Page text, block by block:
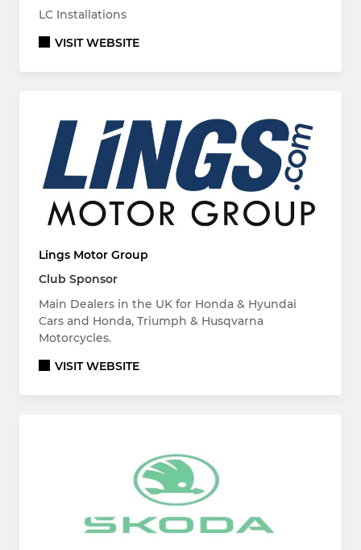
LC Installations
VISIT WEBSITE
Lings Motor Group
Club Sponsor
Main Dealers in the UK for Honda & Hyundai
Cars and Honda, Triumph & Husqvarna
Motorcycles.
VISIT WEBSITE